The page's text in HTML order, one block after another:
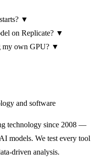
▼
on Replicate? ▼
my own GPU? ▼
and software
technology since 2008 —
models. We test every tool
driven analysis.